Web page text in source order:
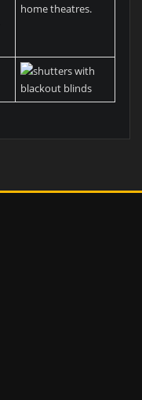
home theatres.